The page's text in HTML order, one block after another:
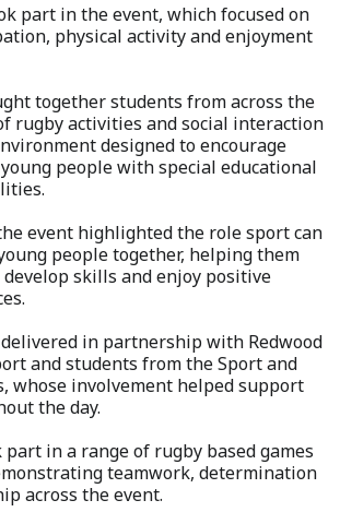
part in the event, which focused on
physical activity and enjoyment
together students from across the
rugby activities and social interaction
designed to encourage
people with special educational
event highlighted the role sport can
people together, helping them
skills and enjoy positive
in partnership with Redwood
and students from the Sport and
whose involvement helped support
the day.
in a range of rugby based games
teamwork, determination
across the event.